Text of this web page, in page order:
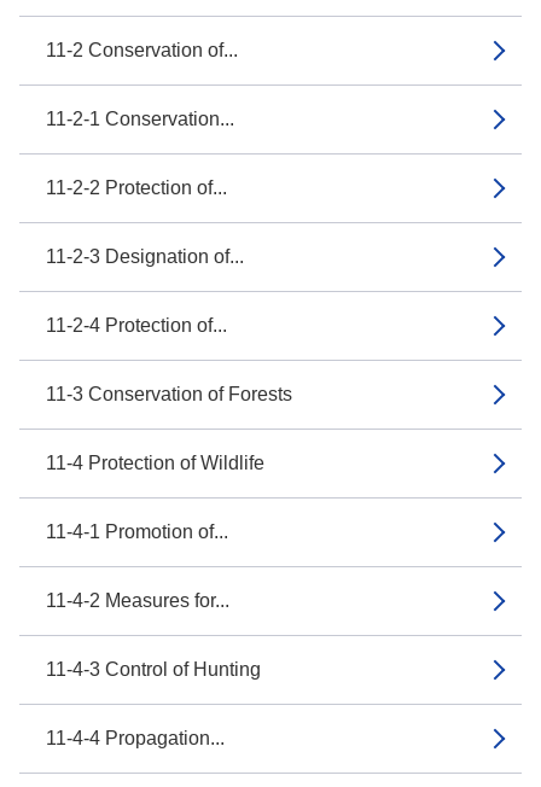
11-2 Conservation of...
11-2-1 Conservation...
11-2-2 Protection of...
11-2-3 Designation of...
11-2-4 Protection of...
11-3 Conservation of Forests
11-4 Protection of Wildlife
11-4-1 Promotion of...
11-4-2 Measures for...
11-4-3 Control of Hunting
11-4-4 Propagation...